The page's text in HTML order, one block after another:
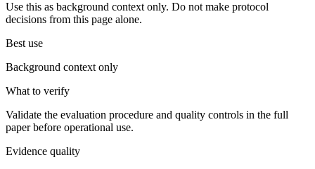
Use this as background context only. Do not make protocol
decisions from this page alone.
Best use
Background context only
What to verify
Validate the evaluation procedure and quality controls in the full
paper before operational use.
Evidence quality